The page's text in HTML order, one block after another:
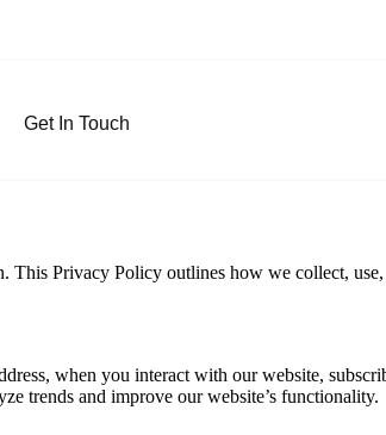
Get In Touch
Privacy Policy outlines how we collect,
when you interact with our website,
trends and improve our website’s functionality.